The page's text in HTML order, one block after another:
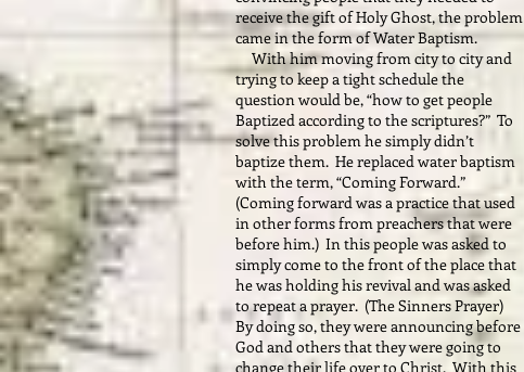
receive the gift of Holy Ghost, the problem
came in the form of Water Baptism.
With him moving from city to city and
trying to keep a tight schedule the
question would be, “how to get people
Baptized according to the scriptures?” To
solve this problem he simply didn’t
baptize them. He replaced water baptism
with the term, “Coming Forward.”
(Coming forward was a practice that used
in other forms from preachers that were
before him.) In this people was asked to
simply come to the front of the place that
he was holding his revival and was asked
to repeat a prayer. (The Sinners Prayer)
By doing so, they were announcing before
God and others that they were going to
change their life over to Christ. With this